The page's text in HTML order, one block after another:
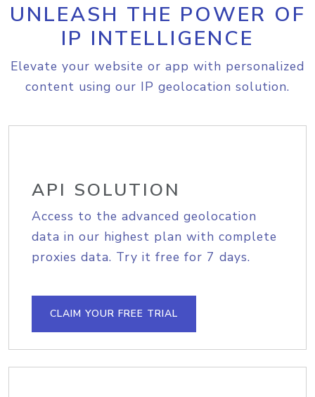
UNLEASH THE POWER OF
IP INTELLIGENCE
Elevate your website or app with personalized
content using our IP geolocation solution.
API SOLUTION
Access to the advanced geolocation
data in our highest plan with complete
proxies data. Try it free for 7 days.
CLAIM YOUR FREE TRIAL